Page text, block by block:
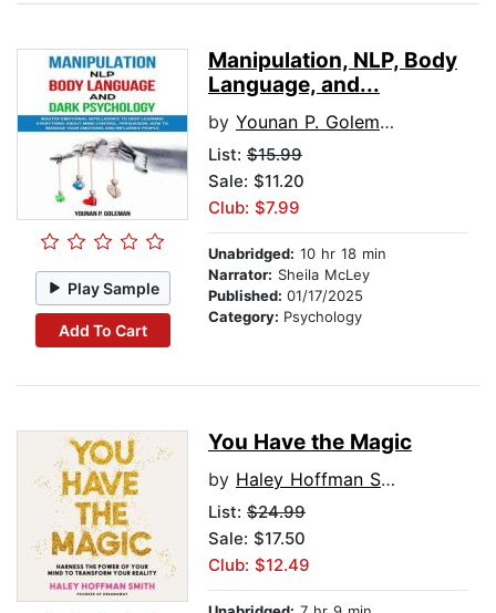
Play Sample
Add To Cart
Manipulation, NLP, Body
Language, and...
by Younan P. Goleman
List: $15.99
Sale: $11.20
Club: $7.99
Unabridged: 10 hr 18 min
Narrator: Sheila McLey
Published: 01/17/2025
Category: Psychology
You Have the Magic
by Haley Hoffman Smith
List: $24.99
Sale: $17.50
Club: $12.49